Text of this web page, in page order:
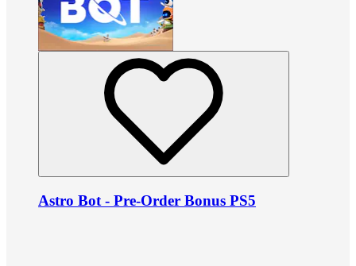
Astro Bot - Pre-Order Bonus PS5